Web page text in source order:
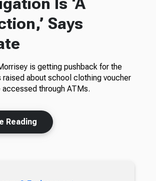
Says
is getting pushback for the
raised about school clothing voucher
accessed through ATMs.
Reading